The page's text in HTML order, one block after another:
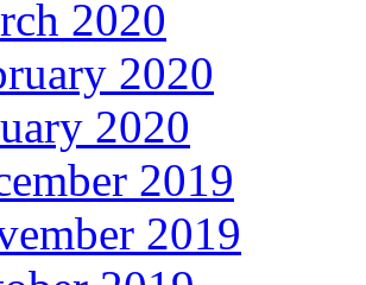
2020
2020
2020
2019
2019